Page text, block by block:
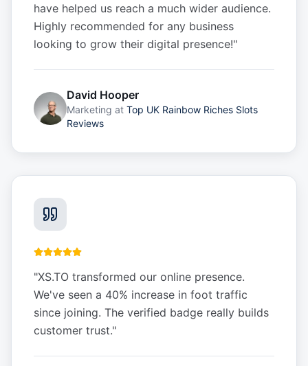
have helped us reach a much wider audience.
Highly recommended for any business
looking to grow their digital presence!"
David Hooper
Marketing at Top UK Rainbow Riches Slots
Reviews
"XS.TO transformed our online presence.
We've seen a 40% increase in foot traffic
since joining. The verified badge really builds
customer trust."